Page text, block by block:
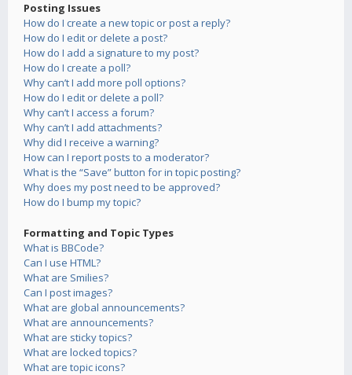
Posting Issues
How do I create a new topic or post a reply?
How do I edit or delete a post?
How do I add a signature to my post?
How do I create a poll?
Why can’t I add more poll options?
How do I edit or delete a poll?
Why can’t I access a forum?
Why can’t I add attachments?
Why did I receive a warning?
How can I report posts to a moderator?
What is the “Save” button for in topic posting?
Why does my post need to be approved?
How do I bump my topic?
Formatting and Topic Types
What is BBCode?
Can I use HTML?
What are Smilies?
Can I post images?
What are global announcements?
What are announcements?
What are sticky topics?
What are locked topics?
What are topic icons?